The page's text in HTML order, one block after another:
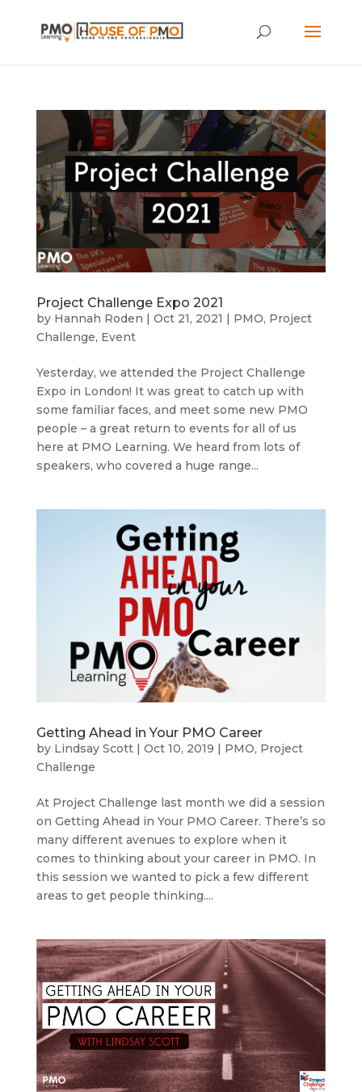
Project Challenge Expo 2021
by Hannah Roden | Oct 21, 2021 | PMO, Project
Challenge, Event
Yesterday, we attended the Project Challenge
Expo in London! It was great to catch up with
some familiar faces, and meet some new PMO
people – a great return to events for all of us
here at PMO Learning. We heard from lots of
speakers, who covered a huge range...
Getting Ahead in Your PMO Career
by Lindsay Scott| Oct 10, 2019 | PMO, Project
Challenge
At Project Challenge last month we did a session
on Getting Ahead in Your PMO Career. There’s so
many different avenues to explore when it
comes to thinking about your career in PMO. In
this session we wanted to pick a few different
areas to get people thinking....